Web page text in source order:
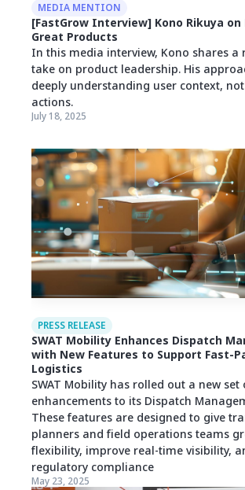
MEDIA MENTION
[FastGrow Interview] Kono Rikuya on
Great Products
In this media interview, Kono shares a
take on product leadership. His
deeply understanding user context,
actions.
July 18, 2025
PRESS RELEASE
SWAT Mobility Enhances Dispatch
with New Features to Support Fast-
Logistics
SWAT Mobility has rolled out a new set
enhancements to its Dispatch
These features are designed to give
planners and field operations teams
flexibility, improve real-time visibility,
regulatory compliance
May 23, 2025